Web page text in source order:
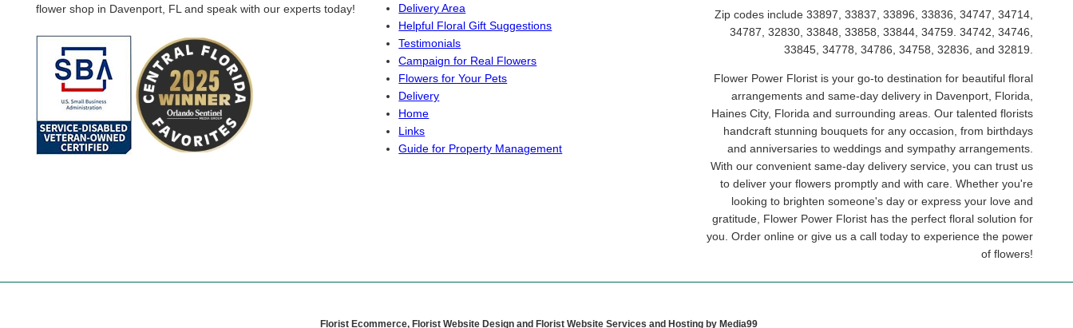
flower shop in Davenport, FL and speak with our experts today!
Delivery Area
Helpful Floral Gift Suggestions
Testimonials
Campaign for Real Flowers
Flowers for Your Pets
Delivery
Home
Links
Guide for Property Management
Zip codes include 33897, 33837, 33896, 33836, 34747, 34714,
34787, 32830, 33848, 33858, 33844, 34759. 34742, 34746,
33845, 34778, 34786, 34758, 32836, and 32819.
Flower Power Florist is your go-to destination for beautiful floral
arrangements and same-day delivery in Davenport, Florida,
Haines City, Florida and surrounding areas. Our talented florists
handcraft stunning bouquets for any occasion, from birthdays
and anniversaries to weddings and sympathy arrangements.
With our convenient same-day delivery service, you can trust us
to deliver your flowers promptly and with care. Whether you're
looking to brighten someone's day or express your love and
gratitude, Flower Power Florist has the perfect floral solution for
you. Order online or give us a call today to experience the power
of flowers!
Florist Ecommerce, Florist Website Design and Florist Website Services and Hosting by Media99